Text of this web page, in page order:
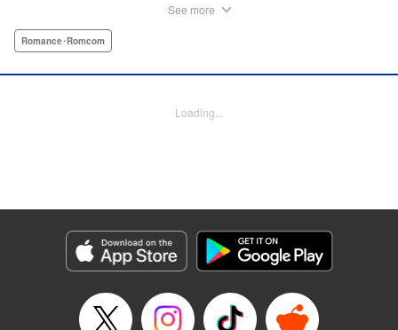
Yuki’s help comes at a cost, and soon, the analytical,
Ivan Concepcion, Editing by Sarah Tilson, YKS Services
Genre: Romance･Romcom
Episode Details
Released: Apr 9, 2023
Book Length: 18 pages
See more
Romance･Romcom
Loading...